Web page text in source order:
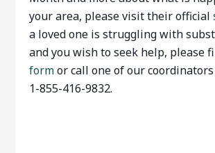
your area, please visit their official
a loved one is struggling with
and you wish to seek help, please
formor call one of our
1-855-416-9832.